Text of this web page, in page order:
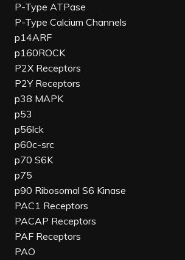
P-Type ATPase
P-Type Calcium Channels
p14ARF
p160ROCK
P2X Receptors
P2Y Receptors
p38 MAPK
p53
p56lck
p60c-src
p70 S6K
p75
p90 Ribosomal S6 Kinase
PAC1 Receptors
PACAP Receptors
PAF Receptors
PAO